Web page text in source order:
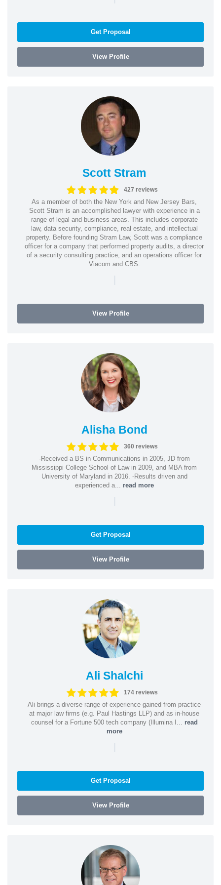
Get Proposal
View Profile
Scott Stram
427 reviews
As a member of both the New York and New Jersey Bars,
Scott Stram is an accomplished lawyer with experience in a
range of legal and business areas. This includes corporate
law, data security, compliance, real estate, and intellectual
property. Before founding Stram Law, Scott was a compliance
officer for a company that performed property audits, a director
of a security consulting practice, and an operations officer for
Viacom and CBS.
|
View Profile
Alisha Bond
360 reviews
-Received a BS in Communications in 2005, JD from
Mississippi College School of Law in 2009, and MBA from
University of Maryland in 2016. -Results driven and
experienced a... read more
|
Get Proposal
View Profile
Ali Shalchi
174 reviews
Ali brings a diverse range of experience gained from practice
at major law firms (e.g. Paul Hastings LLP) and as in-house
counsel for a Fortune 500 tech company (Illumina I... read
more
|
Get Proposal
View Profile